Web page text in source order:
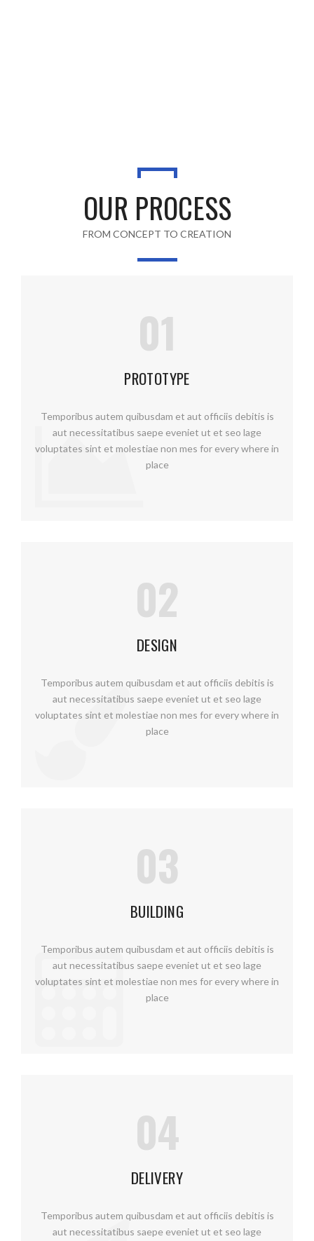
OUR PROCESS
FROM CONCEPT TO CREATION
01
PROTOTYPE
Temporibus autem quibusdam et aut officiis debitis is
aut necessitatibus saepe eveniet ut et seo lage
voluptates sint et molestiae non mes for every where in
place
02
DESIGN
Temporibus autem quibusdam et aut officiis debitis is
aut necessitatibus saepe eveniet ut et seo lage
voluptates sint et molestiae non mes for every where in
place
03
BUILDING
Temporibus autem quibusdam et aut officiis debitis is
aut necessitatibus saepe eveniet ut et seo lage
voluptates sint et molestiae non mes for every where in
place
04
DELIVERY
Temporibus autem quibusdam et aut officiis debitis is
aut necessitatibus saepe eveniet ut et seo lage